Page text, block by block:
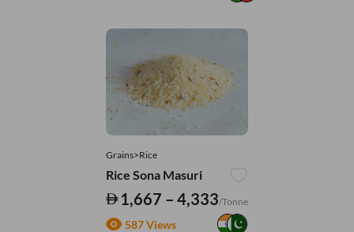
Grains>Rice
Rice Sona Masuri
1,667 – 4,333/Tonne
587 Views